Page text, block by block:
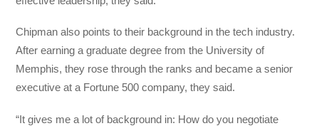
Chipman also points to their background in the tech industry.
After earning a graduate degree from the University of
Memphis, they rose through the ranks and became a senior
executive at a Fortune 500 company, they said.
“It gives me a lot of background in: How do you negotiate